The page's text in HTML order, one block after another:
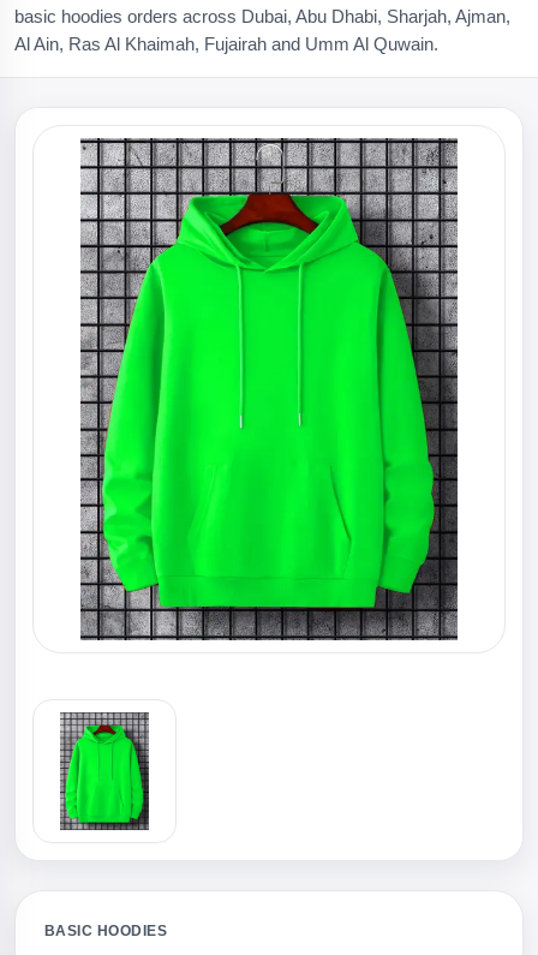
basic hoodies orders across Dubai, Abu Dhabi, Sharjah, Ajman,
Al Ain, Ras Al Khaimah, Fujairah and Umm Al Quwain.
BASIC HOODIES